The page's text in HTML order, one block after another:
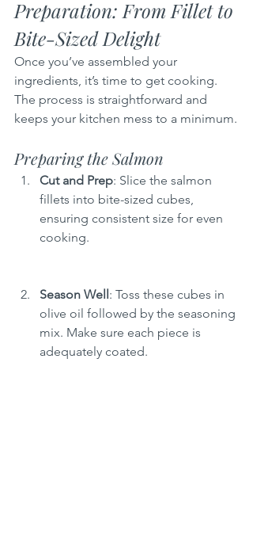
Preparation: From Fillet to
Bite-Sized Delight
Once you’ve assembled your
ingredients, it’s time to get cooking.
The process is straightforward and
keeps your kitchen mess to a minimum.
Preparing the Salmon
Cut and Prep: Slice the salmon
fillets into bite-sized cubes,
ensuring consistent size for even
cooking.
Season Well: Toss these cubes in
olive oil followed by the seasoning
mix. Make sure each piece is
adequately coated.